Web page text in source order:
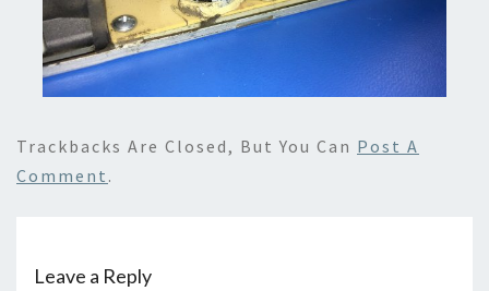
Trackbacks Are Closed, But You Can Post A
Comment .
Leave a Reply